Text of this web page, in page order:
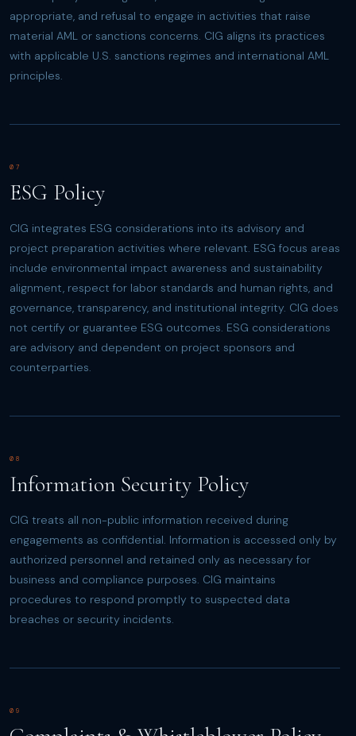
appropriate, and refusal to engage in activities that raise
material AML or sanctions concerns. CIG aligns its practices
with applicable U.S. sanctions regimes and international AML
principles.
07
ESG Policy
CIG integrates ESG considerations into its advisory and
project preparation activities where relevant. ESG focus areas
include environmental impact awareness and sustainability
alignment, respect for labor standards and human rights, and
governance, transparency, and institutional integrity. CIG does
not certify or guarantee ESG outcomes. ESG considerations
are advisory and dependent on project sponsors and
counterparties.
08
Information Security Policy
CIG treats all non-public information received during
engagements as confidential. Information is accessed only by
authorized personnel and retained only as necessary for
business and compliance purposes. CIG maintains
procedures to respond promptly to suspected data
breaches or security incidents.
09